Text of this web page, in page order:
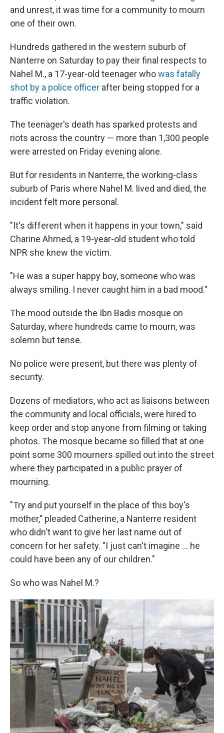
and unrest, it was time for a community to mourn
one of their own.
Hundreds gathered in the western suburb of
Nanterre on Saturday to pay their final respects to
Nahel M., a 17-year-old teenager whowas fatally
shot by a police officer after being stopped for a
traffic violation.
The teenager's death has sparked protests and
riots across the country — more than 1,300 people
were arrested on Friday evening alone.
But for residents in Nanterre, the working-class
suburb of Paris where Nahel M. lived and died, the
incident felt more personal.
"It's different when it happens in your town," said
Charine Ahmed, a 19-year-old student who told
NPR she knew the victim.
"He was a super happy boy, someone who was
always smiling. I never caught him in a bad mood."
The mood outside the Ibn Badis mosque on
Saturday, where hundreds came to mourn, was
solemn but tense.
No police were present, but there was plenty of
security.
Dozens of mediators, who act as liaisons between
the community and local officials, were hired to
keep order and stop anyone from filming or taking
photos. The mosque became so filled that at one
point some 300 mourners spilled out into the street
where they participated in a public prayer of
mourning.
"Try and put yourself in the place of this boy's
mother," pleaded Catherine, a Nanterre resident
who didn't want to give her last name out of
concern for her safety. "I just can't imagine ... he
could have been any of our children."
So who was Nahel M.?